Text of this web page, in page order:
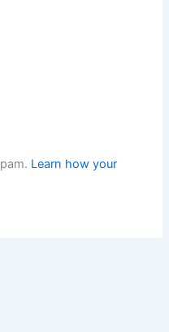
Learn how your